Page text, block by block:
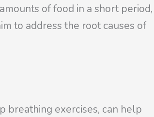
of food in a short period,
to address the root causes of
breathing exercises, can help